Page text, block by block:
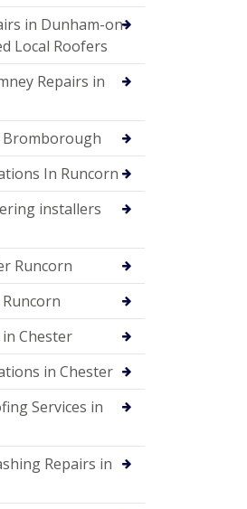
in Dunham-on-
Local Roofers
Repairs in
Bromborough
In Runcorn
installers
Runcorn
Chester
in Chester
Services in
Repairs in